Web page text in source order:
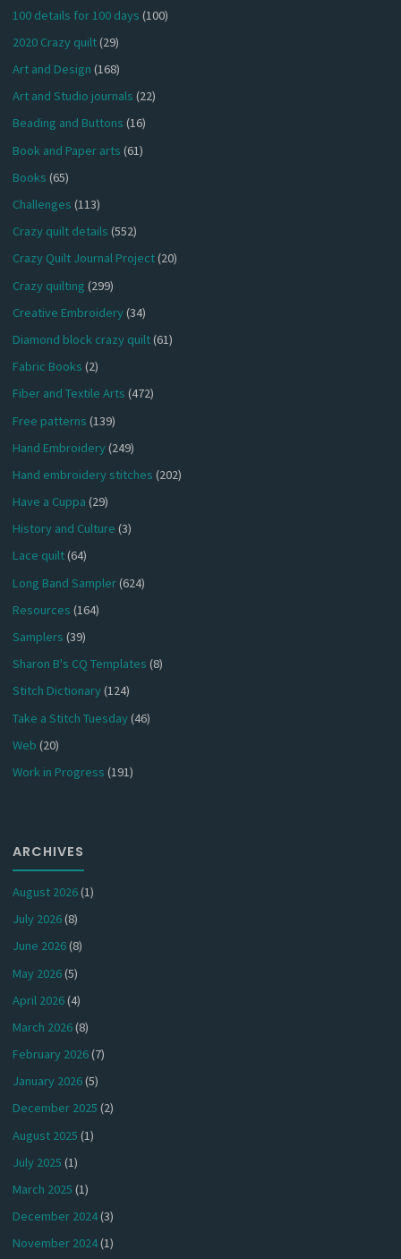
100 details for 100 days (100)
2020 Crazy quilt(29)
Art and Design (168)
Art and Studio journals (22)
Beading and Buttons (16)
Book and Paper arts (61)
Books (65)
Challenges (113)
Crazy quilt details (552)
Crazy Quilt Journal Project(20)
Crazy quilting (299)
Creative Embroidery(34)
Diamond block crazy quilt(61)
Fabric Books (2)
Fiber and Textile Arts (472)
Free patterns (139)
Hand Embroidery(249)
Hand embroidery stitches (202)
Have a Cuppa (29)
History and Culture (3)
Lace quilt(64)
Long Band Sampler(624)
Resources (164)
Samplers (39)
Sharon B's CQ Templates (8)
Stitch Dictionary(124)
Take a Stitch Tuesday(46)
Web (20)
Work in Progress (191)
ARCHIVES
August 2026(1)
July 2026(8)
June 2026(8)
May 2026(5)
April 2026(4)
March 2026(8)
February 2026(7)
January 2026(5)
December 2025 (2)
August 2025 (1)
July 2025 (1)
March 2025 (1)
December 2024(3)
November 2024(1)